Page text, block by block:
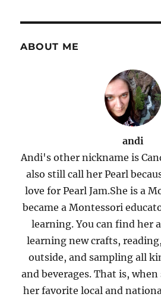
ABOUT ME
andi
Andi's other nickname is
also still call her Pearl
love for Pearl Jam.She is a
became a Montessori
learning. You can find her
learning new crafts,
outside, and sampling all
and beverages. That is,
her favorite local and